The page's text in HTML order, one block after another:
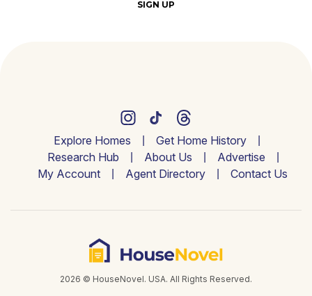
SIGN UP
Explore Homes
Get Home History
Research Hub
About Us
Advertise
My Account
Agent Directory Contact Us
2026 © HouseNovel. USA. All Rights Reserved.